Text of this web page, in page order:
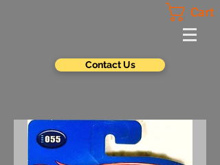
Cart
Contact Us